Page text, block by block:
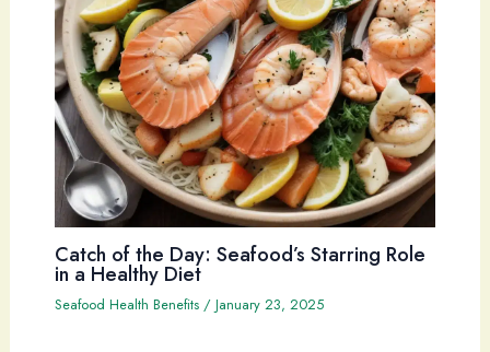
Catch of the Day: Seafood’s Starring Role
in a Healthy Diet
Seafood Health Benefits/ January 23, 2025